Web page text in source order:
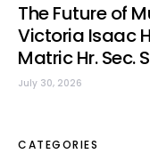
The Future of
Victoria Isaac
Matric Hr. Sec.
July 30, 2026
CATEGORIES